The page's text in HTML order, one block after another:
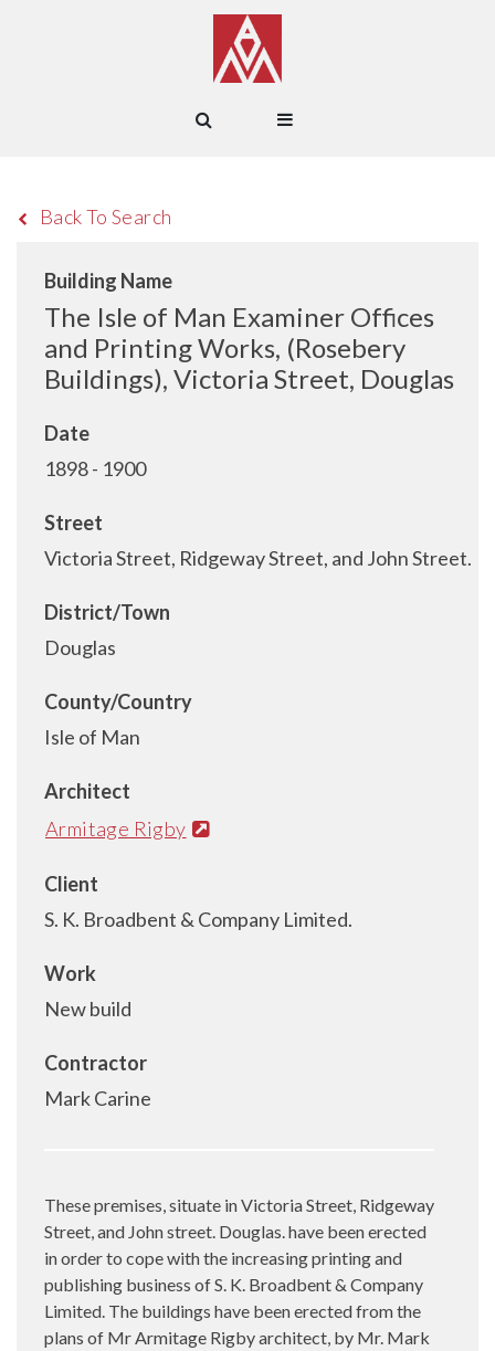
Back To Search
Building Name
The Isle of Man Examiner Offices
and Printing Works, (Rosebery
Buildings), Victoria Street, Douglas
Date
1898 - 1900
Street
Victoria Street, Ridgeway Street, and John Street.
District/Town
Douglas
County/Country
Isle of Man
Architect
Armitage Rigby
Client
S. K. Broadbent & Company Limited.
Work
New build
Contractor
Mark Carine
These premises, situate in Victoria Street, Ridgeway
Street, and John street. Douglas. have been erected
in order to cope with the increasing printing and
publishing business of S. K. Broadbent & Company
Limited. The buildings have been erected from the
plans of Mr Armitage Rigby architect, by Mr. Mark